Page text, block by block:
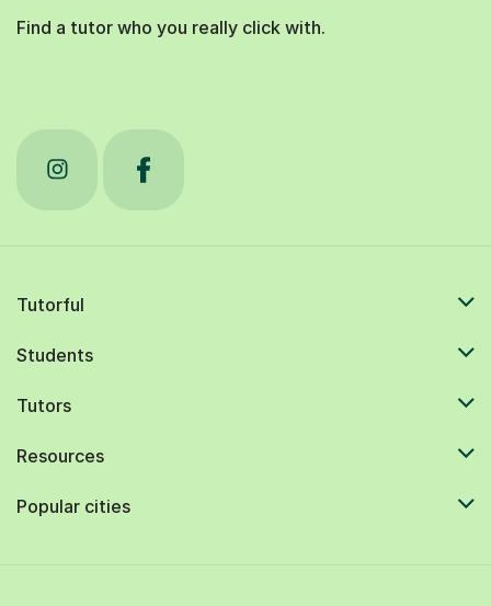
Find a tutor who you really click with.
Tutorful
Students
Tutors
Resources
Popular cities